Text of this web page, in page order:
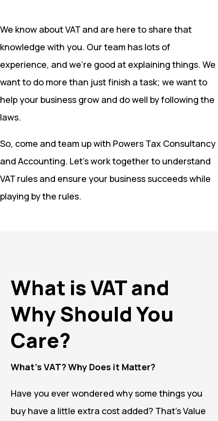
We know about VAT and are here to share that
knowledge with you. Our team has lots of
experience, and we’re good at explaining things. We
want to do more than just finish a task; we want to
help your business grow and do well by following the
laws.
So, come and team up with Powers Tax Consultancy
and Accounting. Let’s work together to understand
VAT rules and ensure your business succeeds while
playing by the rules.
What is VAT and
Why Should You
Care?
What’s VAT? Why Does it Matter?
Have you ever wondered why some things you
buy have a little extra cost added? That’s Value